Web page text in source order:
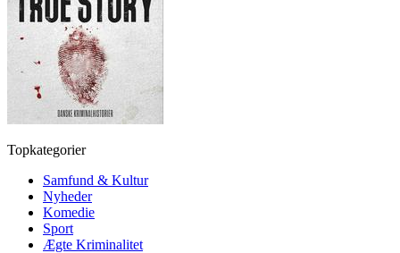
Topkategorier
Samfund & Kultur
Nyheder
Komedie
Sport
Ægte Kriminalitet